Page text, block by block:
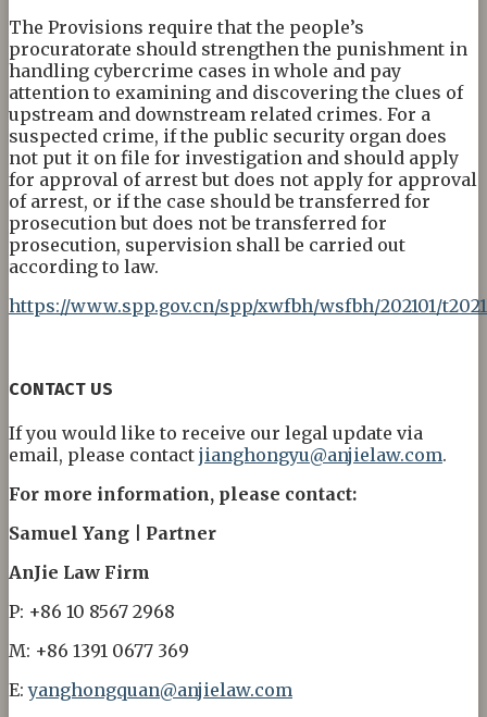
The Provisions require that the people’s
procuratorate should strengthen the punishment in
handling cybercrime cases in whole and pay
attention to examining and discovering the clues of
upstream and downstream related crimes. For a
suspected crime, if the public security organ does
not put it on file for investigation and should apply
for approval of arrest but does not apply for approval
of arrest, or if the case should be transferred for
prosecution but does not be transferred for
prosecution, supervision shall be carried out
according to law.
https://www.spp.gov.cn/spp/xwfbh/wsfbh/202101/
CONTACT US
If you would like to receive our legal update via
email, please contact jianghongyu@anjielaw.com.
For more information, please contact:
Samuel Yang | Partner
AnJie Law Firm
P: +86 10 8567 2968
M: +86 1391 0677 369
E:yanghongquan@anjielaw.com